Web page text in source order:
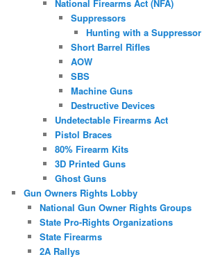
National Firearms Act (NFA)
Suppressors
Hunting with a Suppressor
Short Barrel Rifles
AOW
SBS
Machine Guns
Destructive Devices
Undetectable Firearms Act
Pistol Braces
80% Firearm Kits
3D Printed Guns
Ghost Guns
Gun Owners Rights Lobby
National Gun Owner Rights Groups
State Pro-Rights Organizations
State Firearms
2A Rallys